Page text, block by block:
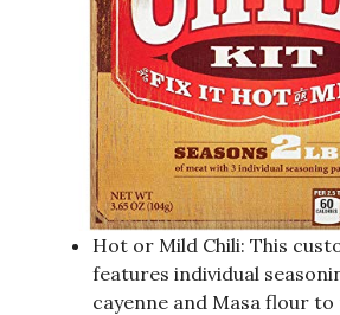
Hot or Mild Chili: This
features individual
cayenne and Masa flour to